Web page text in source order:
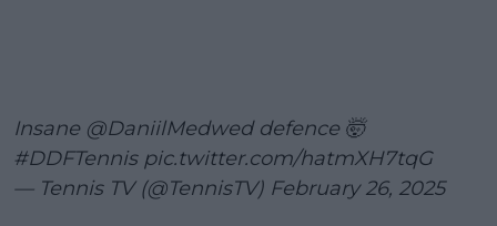
Insane @DaniilMedweddefence 🤯
#DDFTennis pic.twitter.com/hatmXH7tqG
— Tennis TV (@TennisTV) February 26, 2025